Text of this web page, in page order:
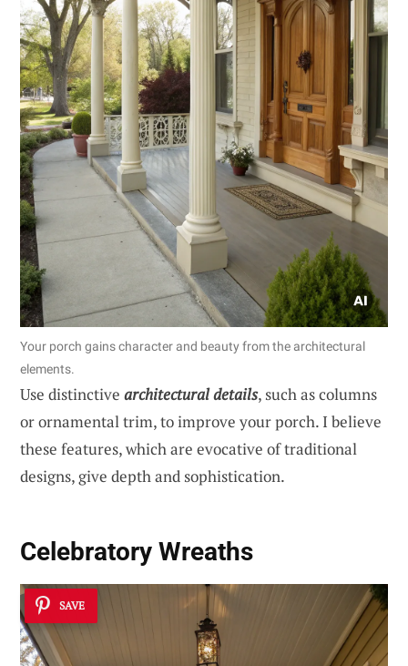
Your porch gains character and beauty from the architectural
elements.
Use distinctive architectural details, such as columns
or ornamental trim, to improve your porch. I believe
these features, which are evocative of traditional
designs, give depth and sophistication.
Celebratory Wreaths
SAVE